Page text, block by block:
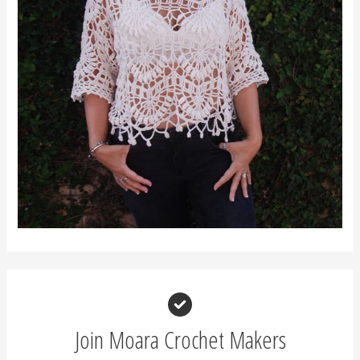
Join Moara Crochet Makers